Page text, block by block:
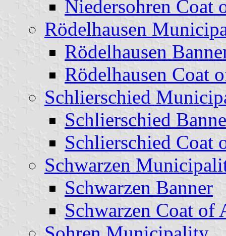
Niedersohren Coat
Rödelhausen
Rödelhausen
Rödelhausen Coat
Schlierschied
Schlierschied
Schlierschied Coat
Schwarzen
Schwarzen Banner
Schwarzen Coat of